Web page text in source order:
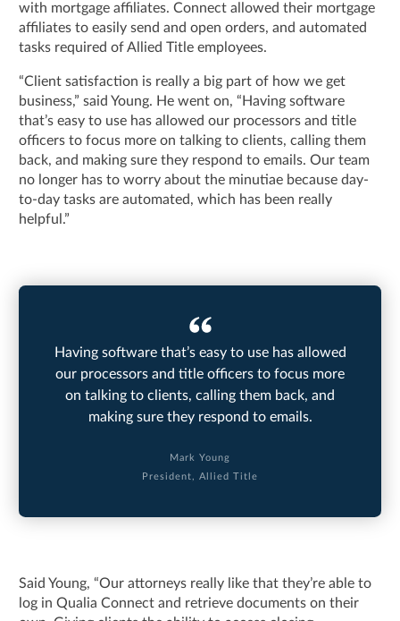
with mortgage affiliates. Connect allowed their mortgage
affiliates to easily send and open orders, and automated
tasks required of Allied Title employees.
“Client satisfaction is really a big part of how we get
business,” said Young. He went on, “Having software
that’s easy to use has allowed our processors and title
officers to focus more on talking to clients, calling them
back, and making sure they respond to emails. Our team
no longer has to worry about the minutiae because day-
to-day tasks are automated, which has been really
helpful.”
Having software that’s easy to use has allowed
our processors and title officers to focus more
on talking to clients, calling them back, and
making sure they respond to emails.
Mark Young
President, Allied Title
Said Young, “Our attorneys really like that they’re able to
log in Qualia Connect and retrieve documents on their